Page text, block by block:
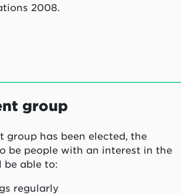
2008.
group
group has been elected, the
be people with an interest in the
be able to:
regularly